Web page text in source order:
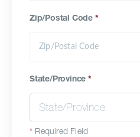
Zip/Postal Code *
State/Province*
* Required Field